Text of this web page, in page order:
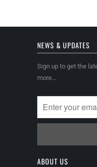
NEWS & UPDATES
Sign up to get the
more…
ABOUT US